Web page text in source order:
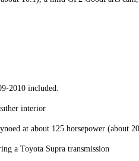
2010 included:
interior
at about 125 horsepower (about
a Toyota Supra transmission